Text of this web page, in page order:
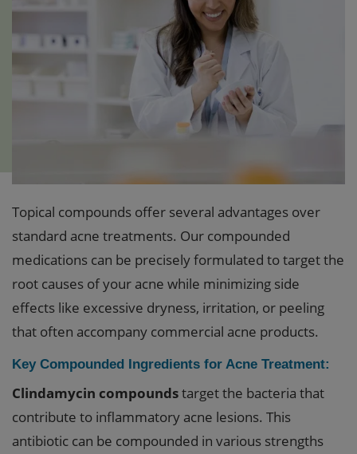
Topical compounds offer several advantages over
standard acne treatments. Our compounded
medications can be precisely formulated to target the
root causes of your acne while minimizing side
effects like excessive dryness, irritation, or peeling
that often accompany commercial acne products.
Key Compounded Ingredients for Acne Treatment:
Clindamycin compoundstarget the bacteria that
contribute to inflammatory acne lesions. This
antibiotic can be compounded in various strengths